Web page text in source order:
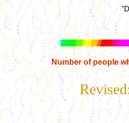
Number of people